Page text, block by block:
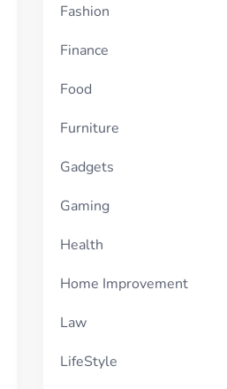
Fashion
Finance
Food
Furniture
Gadgets
Gaming
Health
Home Improvement
Law
LifeStyle